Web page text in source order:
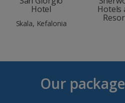
Hotel
Skala, Kefalonia
Hotels
Our